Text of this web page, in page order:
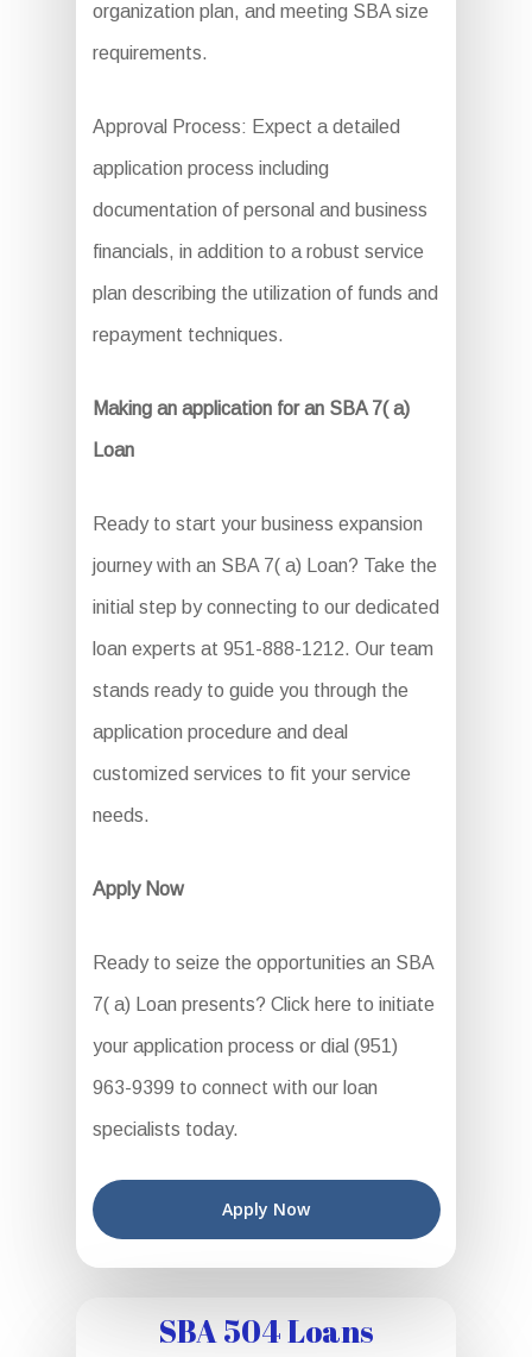
organization plan, and meeting SBA size
requirements.
Approval Process: Expect a detailed
application process including
documentation of personal and business
financials, in addition to a robust service
plan describing the utilization of funds and
repayment techniques.
Making an application for an SBA 7( a)
Loan
Ready to start your business expansion
journey with an SBA 7( a) Loan? Take the
initial step by connecting to our dedicated
loan experts at 951-888-1212. Our team
stands ready to guide you through the
application procedure and deal
customized services to fit your service
needs.
Apply Now
Ready to seize the opportunities an SBA
7( a) Loan presents? Click here to initiate
your application process or dial (951)
963-9399 to connect with our loan
specialists today.
Apply Now
SBA 504 Loans